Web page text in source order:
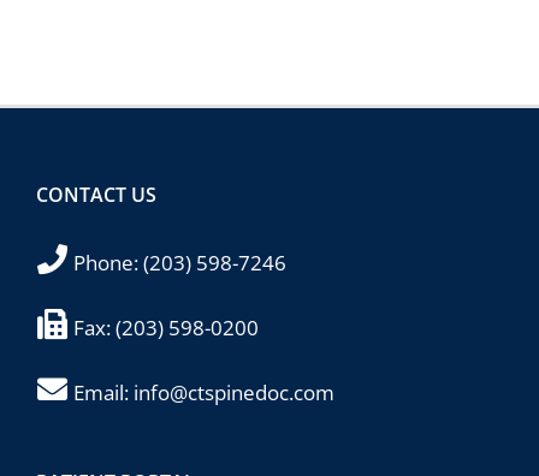
CONTACT US
Phone:(203) 598-7246
Fax:(203) 598-0200
Email: info@ctspinedoc.com